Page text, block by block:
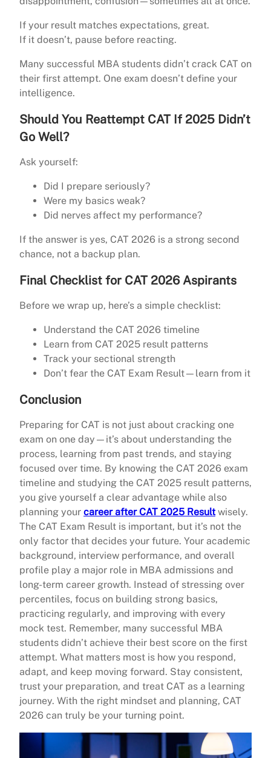
If your result matches expectations, great.
If it doesn’t, pause before reacting.
Many successful MBA students didn’t crack CAT on
their first attempt. One exam doesn’t define your
intelligence.
Should You Reattempt CAT If 2025 Didn’t
Go Well?
Ask yourself:
Did I prepare seriously?
Were my basics weak?
Did nerves affect my performance?
If the answer is yes, CAT 2026 is a strong second
chance, not a backup plan.
Final Checklist for CAT 2026 Aspirants
Before we wrap up, here’s a simple checklist:
Understand the CAT 2026 timeline
Learn from CAT 2025 result patterns
Track your sectional strength
Don’t fear the CAT Exam Result—learn from it
Conclusion
Preparing for CAT is not just about cracking one
exam on one day—it’s about understanding the
process, learning from past trends, and staying
focused over time. By knowing the CAT 2026 exam
timeline and studying the CAT 2025 result patterns,
you give yourself a clear advantage while also
planning your career after CAT 2025 Resultwisely.
The CAT Exam Result is important, but it’s not the
only factor that decides your future. Your academic
background, interview performance, and overall
profile play a major role in MBA admissions and
long-term career growth. Instead of stressing over
percentiles, focus on building strong basics,
practicing regularly, and improving with every
mock test. Remember, many successful MBA
students didn’t achieve their best score on the first
attempt. What matters most is how you respond,
adapt, and keep moving forward. Stay consistent,
trust your preparation, and treat CAT as a learning
journey. With the right mindset and planning, CAT
2026 can truly be your turning point.